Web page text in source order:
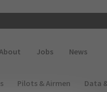
Jobs News
Pilots & Airmen Data